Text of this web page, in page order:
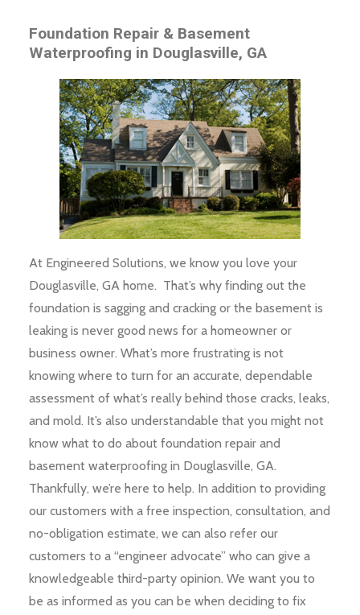
Foundation Repair & Basement
Waterproofing in Douglasville, GA
At Engineered Solutions, we know you love your
Douglasville, GA home. That’s why finding out the
foundation is sagging and cracking or the basement is
leaking is never good news for a homeowner or
business owner. What’s more frustrating is not
knowing where to turn for an accurate, dependable
assessment of what’s really behind those cracks, leaks,
and mold. It’s also understandable that you might not
know what to do about foundation repair and
basement waterproofing in Douglasville, GA.
Thankfully, we’re here to help. In addition to providing
our customers with a free inspection, consultation, and
no-obligation estimate, we can also refer our
customers to a “engineer advocate” who can give a
knowledgeable third-party opinion. We want you to
be as informed as you can be when deciding to fix